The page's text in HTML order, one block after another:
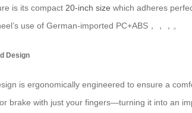
is its compact 20-inch size which adheres
use of German-imported PC+ABS，，，。
Design
is ergonomically engineered to ensure a
brake with just your fingers—turning it into an